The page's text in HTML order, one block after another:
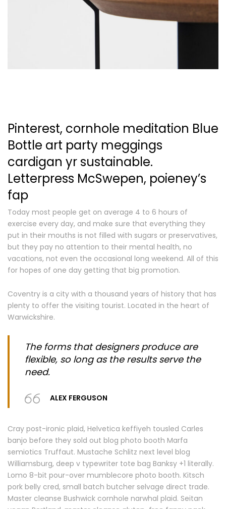
Pinterest, cornhole meditation Blue
Bottle art party meggings
cardigan yr sustainable.
Letterpress McSwepen, poieney’s
fap
Today most people get on average 4 to 6 hours of
exercise every day, and make sure that everything they
put in their mouths is not filled with sugars or preservatives,
but they pay no attention to their mental health, no
vacations, not even the occasional long weekend. All of this
for hopes of one day getting that big promotion.
Coventry is a city with a thousand years of history that has
plenty to offer the visiting tourist. Located in the heart of
Warwickshire.
The forms that designers produce are
flexible, so long as the results serve the
need.
ALEX FERGUSON
Cray post-ironic plaid, Helvetica keffiyeh tousled Carles
banjo before they sold out blog photo booth Marfa
semiotics Truffaut. Mustache Schlitz next level blog
Williamsburg, deep v typewriter tote bag Banksy +1 literally.
Lomo 8-bit pour-over mumblecore photo booth. Kitsch
pork belly cred, small batch butcher selvage direct trade.
Master cleanse Bushwick cornhole narwhal plaid. Seitan